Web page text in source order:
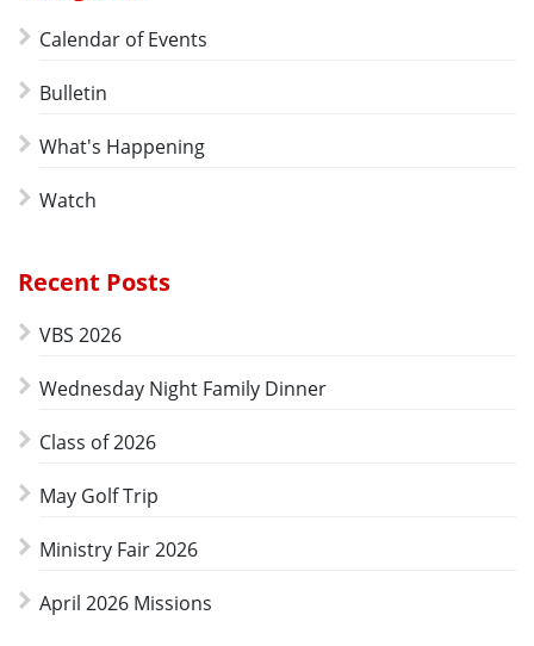
Calendar of Events
Bulletin
What's Happening
Watch
Recent Posts
VBS 2026
Wednesday Night Family Dinner
Class of 2026
May Golf Trip
Ministry Fair 2026
April 2026 Missions